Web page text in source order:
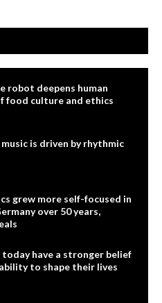
robot deepens human
food culture and ethics
music is driven by rhythmic
grew more self-focused in
over 50 years,
today have a stronger belief
to shape their lives